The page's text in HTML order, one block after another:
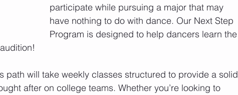
participate while pursuing a major that may
have nothing to do with dance. Our Next Step
Program is designed to help dancers learn the
path will take weekly classes structured to provide a solid
after on college teams. Whether you’re looking to